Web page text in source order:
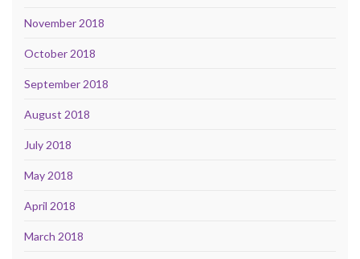
November 2018
October 2018
September 2018
August 2018
July 2018
May 2018
April 2018
March 2018